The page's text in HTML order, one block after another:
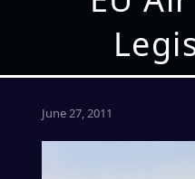
June 27, 2011